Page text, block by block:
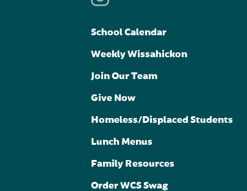
School Calendar
Weekly Wissahickon
Join Our Team
Give Now
Homeless/Displaced Students
Lunch Menus
Family Resources
Order WCS Swag